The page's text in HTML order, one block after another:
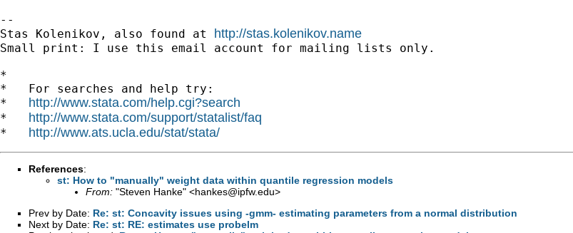
--
Stas Kolenikov, also found at http://stas.kolenikov.name
Small print: I use this email account for mailing lists only.
*
*   For searches and help try:
* http://www.stata.com/help.cgi?search
* http://www.stata.com/support/statalist/faq
* http://www.ats.ucla.edu/stat/stata/
References:
st: How to "manually" weight data within quantile regression models
From: "Steven Hanke" <hankes@ipfw.edu>
Prev by Date: Re: st: Concavity issues using -gmm- estimating parameters from a normal distribution
Next by Date: Re: st: RE: estimates use probelm